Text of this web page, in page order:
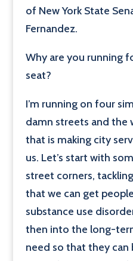
of New York State
Fernandez.
Why are you running
seat?
I’m running on four
damn streets and the
that is making city
us. Let’s start with
street corners,
that we can get
substance use
then into the long-
need so that they can